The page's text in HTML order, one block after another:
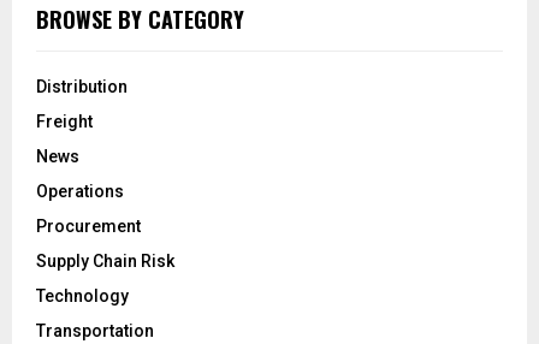
BROWSE BY CATEGORY
Distribution
Freight
News
Operations
Procurement
Supply Chain Risk
Technology
Transportation